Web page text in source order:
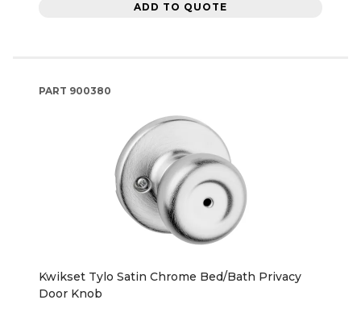
ADD TO QUOTE
PART 900380
Kwikset Tylo Satin Chrome Bed/Bath Privacy
Door Knob